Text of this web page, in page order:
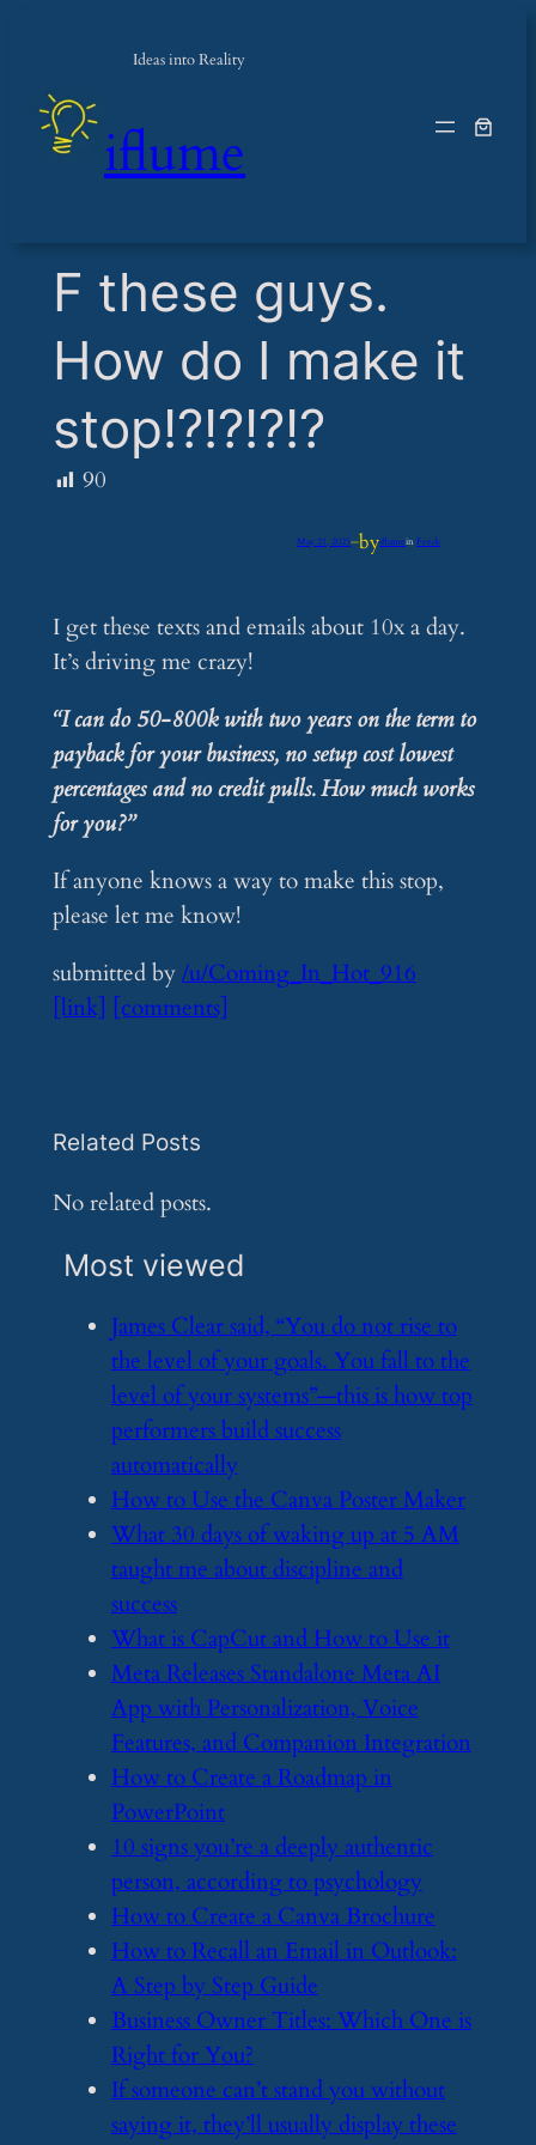
Ideas into Reality
iflume
​F these guys.
How do I make it
stop!?!?!?!?
90
May 21, 2025—byiflumeinFeeds
I get these texts and emails about 10x a day.
It’s driving me crazy!
“I can do 50-800k with two years on the term to
payback for your business, no setup cost lowest
percentages and no credit pulls. How much works
for you?”
If anyone knows a way to make this stop,
please let me know!
submitted by/u/Coming_In_Hot_916
[link] [comments]
Related Posts
No related posts.
Most viewed
​James Clear said, “You do not rise to
the level of your goals. You fall to the
level of your systems”—this is how top
performers build success
automatically
​How to Use the Canva Poster Maker
​What 30 days of waking up at 5 AM
taught me about discipline and
success
​What is CapCut and How to Use it
​Meta Releases Standalone Meta AI
App with Personalization, Voice
Features, and Companion Integration
​How to Create a Roadmap in
PowerPoint
​10 signs you’re a deeply authentic
person, according to psychology
​How to Create a Canva Brochure
​How to Recall an Email in Outlook:
A Step by Step Guide
​Business Owner Titles: Which One is
Right for You?
​If someone can’t stand you without
saying it, they’ll usually display these